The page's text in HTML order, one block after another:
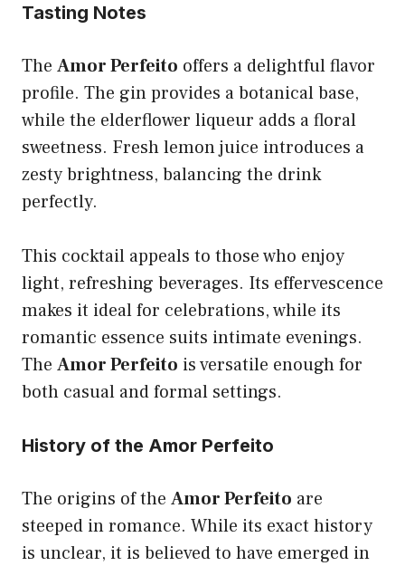
Tasting Notes
The Amor Perfeito offers a delightful flavor
profile. The gin provides a botanical base,
while the elderflower liqueur adds a floral
sweetness. Fresh lemon juice introduces a
zesty brightness, balancing the drink
perfectly.
This cocktail appeals to those who enjoy
light, refreshing beverages. Its effervescence
makes it ideal for celebrations, while its
romantic essence suits intimate evenings.
The Amor Perfeito is versatile enough for
both casual and formal settings.
History of the Amor Perfeito
The origins of the Amor Perfeito are
steeped in romance. While its exact history
is unclear, it is believed to have emerged in